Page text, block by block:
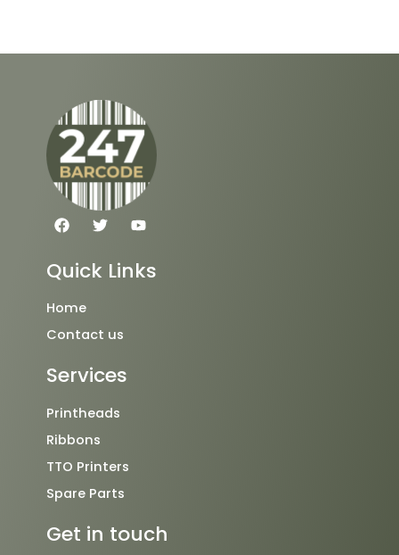
F
a
b
o
T
w
t
Y
o
t
u
Quick Links
Home
Contact us
Services
Printheads
Ribbons
TTO Printers
Spare Parts
Get in touch